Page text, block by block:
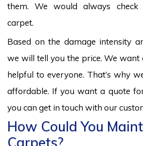
them. We would always
carpet.
Based on the damage intensity
we will tell you the price. We want
helpful to everyone. That’s why
affordable. If you want a quote
you can get in touch with our
How Could You
Carpets?